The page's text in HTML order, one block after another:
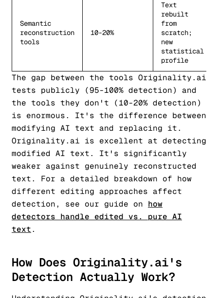
Semantic
reconstruction
tools
10-20%
Text
rebuilt
from
scratch;
new
statistical
profile
The gap between the tools Originality.ai
tests publicly (95-100% detection) and
the tools they don't (10-20% detection)
is enormous. It's the difference between
modifying AI text and replacing it.
Originality.ai is excellent at detecting
modified AI text. It's significantly
weaker against genuinely reconstructed
text. For a detailed breakdown of how
different editing approaches affect
detection, see our guide on how
detectors handle edited vs. pure AI
text.
How Does Originality.ai's
Detection Actually Work?